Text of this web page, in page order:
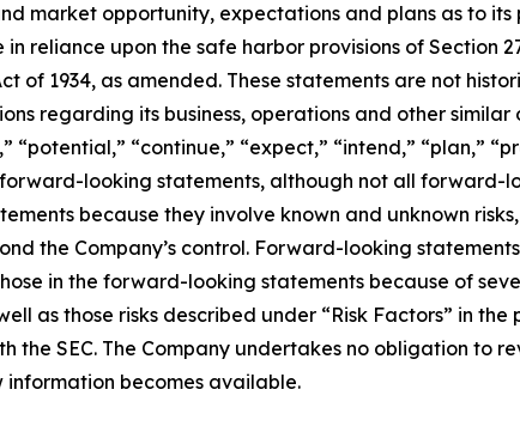
market opportunity, expectations and plans as to
reliance upon the safe harbor provisions of Section
of 1934, as amended. These statements are not
regarding its business, operations and other
“potential,” “continue,” “expect,” “intend,” “plan,”
looking statements, although not all forward-
because they involve known and unknown
the Company’s control. Forward-looking
in the forward-looking statements because of
as those risks described under “Risk Factors” in
the SEC. The Company undertakes no obligation to
information becomes available.